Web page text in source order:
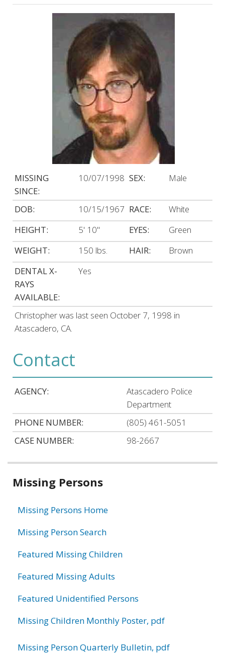
MISSING
SINCE:
10/07/1998 SEX: Male
DOB: 10/15/1967 RACE:
White
HEIGHT:
5' 10" EYES:
Green
WEIGHT:
150 lbs. HAIR:
Brown
DENTAL X-
RAYS
AVAILABLE:
Yes
Christopher was last seen October 7, 1998 in
Atascadero, CA.
Contact
AGENCY:
Atascadero Police
Department
PHONE NUMBER:
(805) 461-5051
CASE NUMBER:
98-2667
Related
Missing Persons
Missing Persons Home
Missing Person Search
Featured Missing Children
Featured Missing Adults
Featured Unidentified Persons
Missing Children Monthly Poster, pdf
Missing Person Quarterly Bulletin, pdf